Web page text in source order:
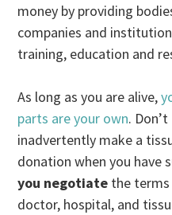
money by providing
companies and
training, education and
As long as you are alive,
parts are your own. Don’t
inadvertently make a
donation when you have
you negotiate the
doctor, hospital, and